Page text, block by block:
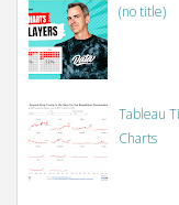
(no title)
Tableau
Charts